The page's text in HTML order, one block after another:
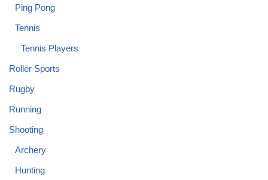
Ping Pong
Tennis
Tennis Players
Roller Sports
Rugby
Running
Shooting
Archery
Hunting